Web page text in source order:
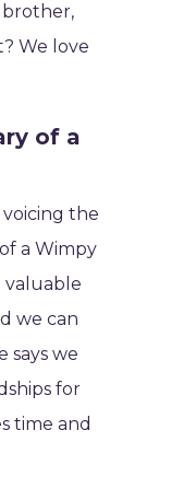
brother,
We love
of a
the
a Wimpy
valuable
we can
says we
for
time and